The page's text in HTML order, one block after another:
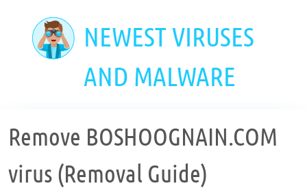
NEWEST VIRUSES
AND MALWARE
Remove BOSHOOGNAIN.COM
virus (Removal Guide)